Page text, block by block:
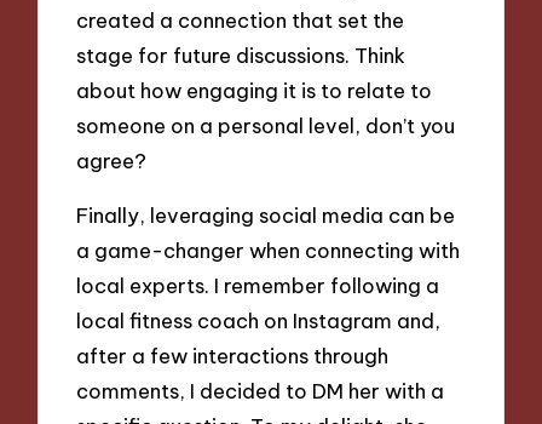
created a connection that set the
stage for future discussions. Think
about how engaging it is to relate to
someone on a personal level, don’t you
agree?
Finally, leveraging social media can be
a game-changer when connecting with
local experts. I remember following a
local fitness coach on Instagram and,
after a few interactions through
comments, I decided to DM her with a